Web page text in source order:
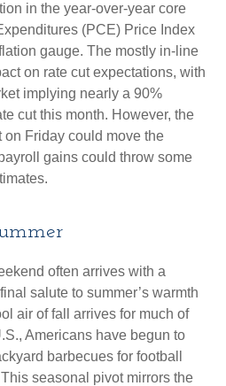
in the year-over-year core
(PCE) Price Index
gauge. The mostly in-line
on rate cut expectations, with
implying nearly a 90%
cut this month. However, the
Friday could move the
gains could throw some
often arrives with a
salute to summer’s warmth
air of fall arrives for much of
Americans have begun to
barbecues for football
seasonal pivot mirrors the